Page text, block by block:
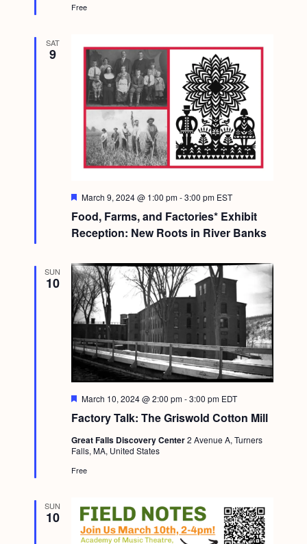
Free
SAT
9
Food, Farms, and Factories* Exhibit
Reception: New Roots in River Banks
F
a
t
u
e
d
March 9, 2024 @ 1:00 pm-3:00 pm EST
SUN
10
Factory Talk: The Griswold Cotton Mill
F
a
u
r
d
March 10, 2024 @ 2:00 pm-3:00 pm EDT
Great Falls Discovery Center2 Avenue A, Turners
Falls, MA, United States
Free
SUN
10